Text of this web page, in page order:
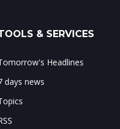
& SERVICES
Headlines
days news